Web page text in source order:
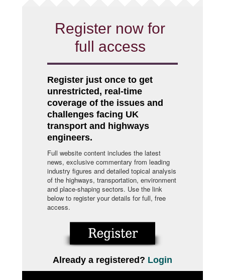
Register now for
full access
Register just once to get
unrestricted, real-time
coverage of the issues and
challenges facing UK
transport and highways
engineers.
Full website content includes the latest
news, exclusive commentary from leading
industry figures and detailed topical analysis
of the highways, transportation, environment
and place-shaping sectors. Use the link
below to register your details for full, free
access.
Already a registered? Login